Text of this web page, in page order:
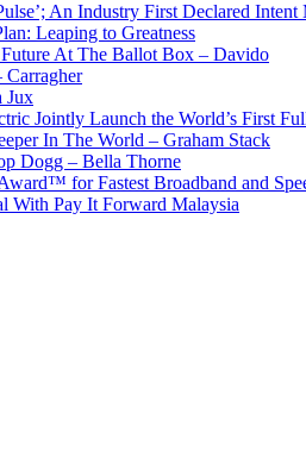
An Industry First Declared
Leaping to Greatness
At The Ballot Box – Davido
Carragher
Jux
Jointly Launch the World’s First
In The World – Graham Stack
Dogg – Bella Thorne
for Fastest Broadband and
With Pay It Forward Malaysia